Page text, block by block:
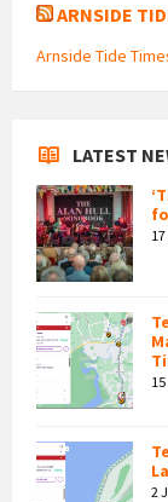
ARNSIDE
Arnside Tide
LATEST
2